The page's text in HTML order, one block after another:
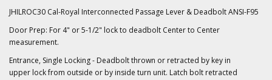
JHILROC30 Cal-Royal Interconnected Passage Lever & Deadbolt ANSI-F95
Door Prep: For 4" or 5-1/2" lock to deadbolt Center to Center
measurement.
Entrance, Single Locking - Deadbolt thrown or retracted by key in
upper lock from outside or by inside turn unit. Latch bolt retracted